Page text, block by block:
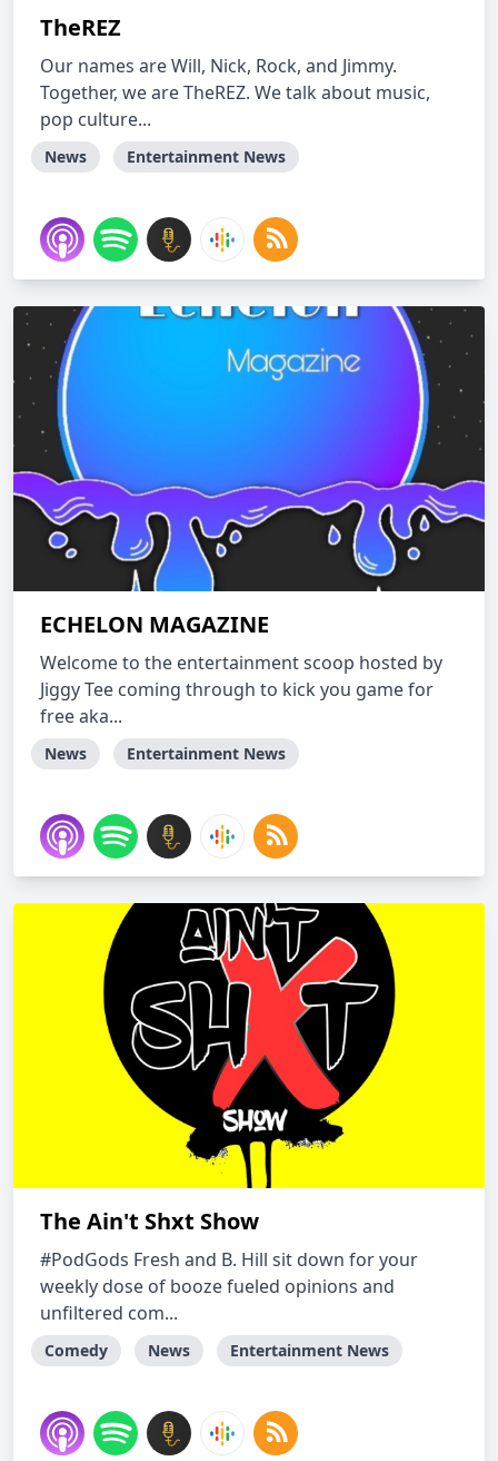
TheREZ
Our names are Will, Nick, Rock, and Jimmy.
Together, we are TheREZ. We talk about music,
pop culture...
News Entertainment News
ECHELON MAGAZINE
Welcome to the entertainment scoop hosted by
Jiggy Tee coming through to kick you game for
free aka...
News Entertainment News
The Ain't Shxt Show
#PodGods Fresh and B. Hill sit down for your
weekly dose of booze fueled opinions and
unfiltered com...
Comedy News Entertainment News